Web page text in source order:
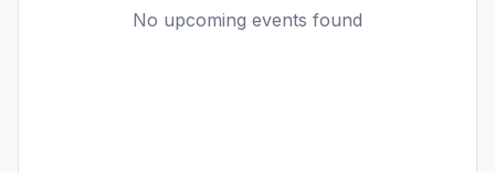
No upcoming events found